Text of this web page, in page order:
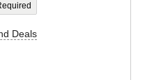
Deals